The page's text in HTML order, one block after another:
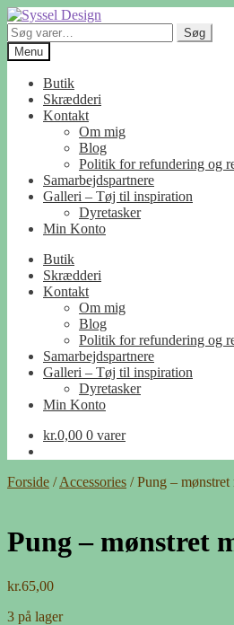
Spring
til
navigation
Spring
til
indhold
Søg
efter:
Søg
Menu
Butik
Skrædderi
Kontakt
Om mig
Blog
Politik for refundering og
Samarbejdspartnere
Galleri – Tøj til inspiration
Dyretasker
Min Konto
Butik
Skrædderi
Kontakt
Om mig
Blog
Politik for refundering og
Samarbejdspartnere
Galleri – Tøj til inspiration
Dyretasker
Min Konto
kr.0,00 0 varer
Forside /Accessories /Pung –
Pung – mønstret
kr.65,00
3 på lager